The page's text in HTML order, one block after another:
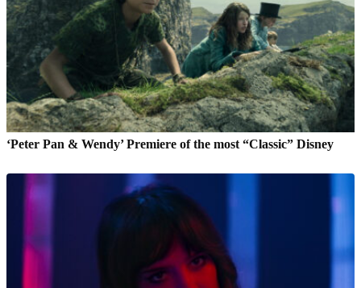
‘Peter Pan & Wendy’ Premiere of the most “Classic” Disney